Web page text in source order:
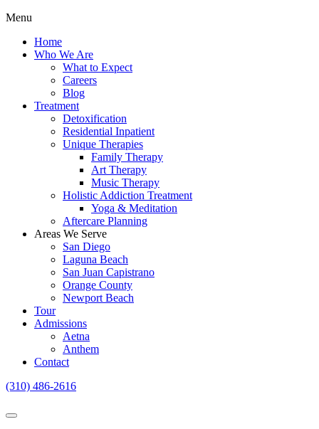
Menu
Home
Who We Are
What to Expect
Careers
Blog
Treatment
Detoxification
Residential Inpatient
Unique Therapies
Family Therapy
Art Therapy
Music Therapy
Holistic Addiction Treatment
Yoga & Meditation
Aftercare Planning
Areas We Serve
San Diego
Laguna Beach
San Juan Capistrano
Orange County
Newport Beach
Tour
Admissions
Aetna
Anthem
Contact
(310) 486-2616